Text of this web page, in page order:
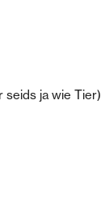
seids ja wie Tier)